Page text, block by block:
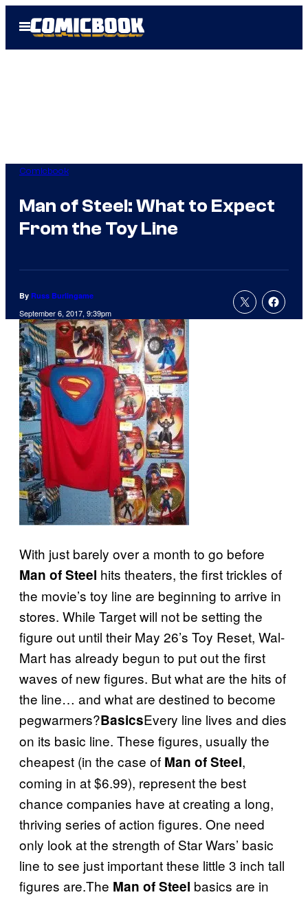
Open
Menu
Comicbook
Man of Steel: What to Expect
From the Toy Line
By Russ Burlingame
September 6, 2017, 9:39pm
With just barely over a month to go before
Man of Steel hits theaters, the first trickles of
the movie’s toy line are beginning to arrive in
stores. While Target will not be setting the
figure out until their May 26’s Toy Reset, Wal-
Mart has already begun to put out the first
waves of new figures. But what are the hits of
the line… and what are destined to become
pegwarmers?BasicsEvery line lives and dies
on its basic line. These figures, usually the
cheapest (in the case of Man of Steel,
coming in at $6.99), represent the best
chance companies have at creating a long,
thriving series of action figures. One need
only look at the strength of Star Wars’ basic
line to see just important these little 3 inch tall
figures are.The Man of Steel basics are in